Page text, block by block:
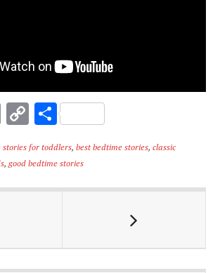
E
ai
l
C
o
p
y
k
S
h
ar
e
stories for toddlers, best bedtime stories, classic
, good bedtime stories